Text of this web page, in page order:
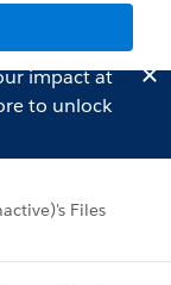
impact at
to unlock
Files